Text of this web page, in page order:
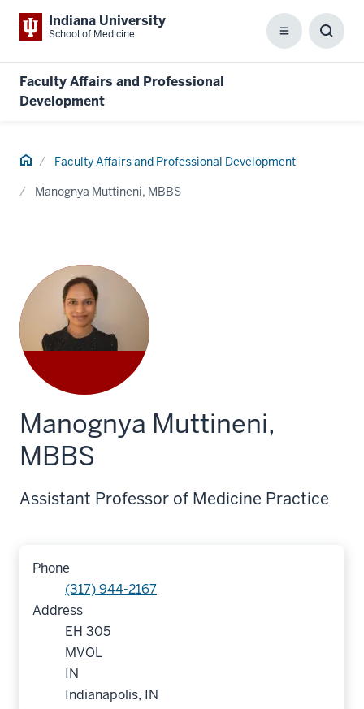
Indiana University
School of Medicine Menu
Faculty Affairs and Professional
Development
Home Faculty Affairs and Professional Development
Manognya Muttineni, MBBS
Manognya Muttineni,
MBBS
Assistant Professor of Medicine Practice
Phone
(317) 944-2167
Address
EH 305
MVOL
IN
Indianapolis, IN